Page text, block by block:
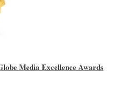
Media Excellence Awards